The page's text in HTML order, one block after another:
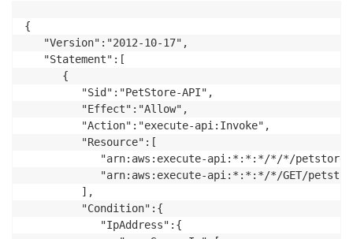
{
   "Version":"2012-10-17",
   "Statement":[
      {
         "Sid":"PetStore-API",
         "Effect":"Allow",
         "Action":"execute-api:Invoke",
         "Resource":[
"arn:aws:execute-api:*:*:*/*/*/
"arn:aws:execute-api:*:*:*/*/GET/
         ],
         "Condition":{
            "IpAddress":{